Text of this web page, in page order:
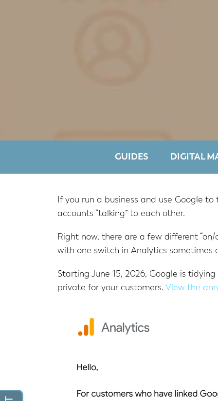
GUIDES DIGITAL
If you run a business and use Google
accounts “talking” to each other.
Right now, there are a few different
with one switch in Analytics sometimes
Starting June 15, 2026, Google is
private for your customers. View the